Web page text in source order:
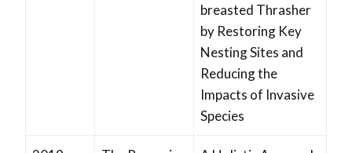
breasted Thrasher
by Restoring Key
Nesting Sites and
Reducing the
Impacts of Invasive
Species